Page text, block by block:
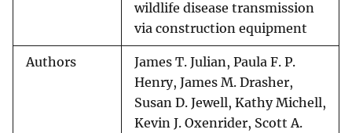
wildlife disease transmission
via construction equipment
Authors
James T. Julian, Paula F. P.
Henry, James M. Drasher,
Susan D. Jewell, Kathy Michell,
Kevin J. Oxenrider, Scott A.